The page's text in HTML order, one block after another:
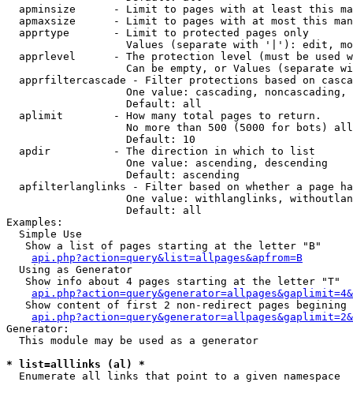
apminsize      - Limit to pages with at least this
apmaxsize      - Limit to pages with at most this
  apprtype       - Limit to protected pages only
Values (separate with '|'): edit,
apprlevel      - The protection level (must be used
Can be empty, or Values (separate
apprfiltercascade - Filter protections based on
One value: cascading, noncascading,
                   Default: all
  aplimit        - How many total pages to return.
No more than 500 (5000 for bots)
                   Default: 10
  apdir          - The direction in which to list
                   One value: ascending, descending
                   Default: ascending
apfilterlanglinks - Filter based on whether a page
One value: withlanglinks,
                   Default: all
Examples:
  Simple Use
   Show a list of pages starting at the letter "B"
api.php?action=query&list=allpages&apfrom=B
  Using as Generator
   Show info about 4 pages starting at the letter "T"
Show content of first 2 non-redirect pages begining
Generator:
  This module may be used as a generator
* list=alllinks (al) *
Enumerate all links that point to a given namespace